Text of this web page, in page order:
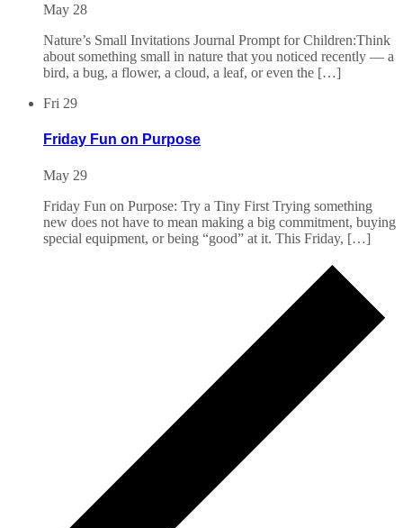
May 28
Nature’s Small Invitations Journal Prompt for Children:Think
about something small in nature that you noticed recently — a
bird, a bug, a flower, a cloud, a leaf, or even the […]
Fri 29
Friday Fun on Purpose
May 29
Friday Fun on Purpose: Try a Tiny First Trying something
new does not have to mean making a big commitment, buying
special equipment, or being “good” at it. This Friday, […]